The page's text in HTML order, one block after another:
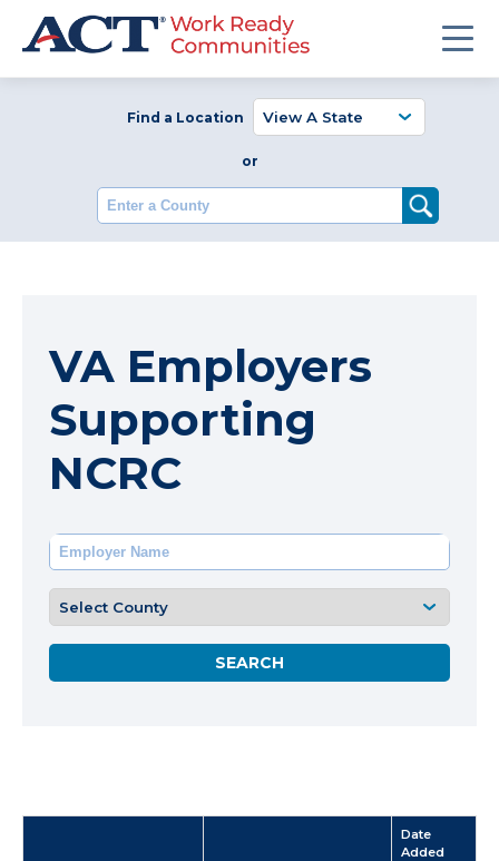
Find a Location
or
Enter a County
VA Employers
Supporting
NCRC
Date
Added